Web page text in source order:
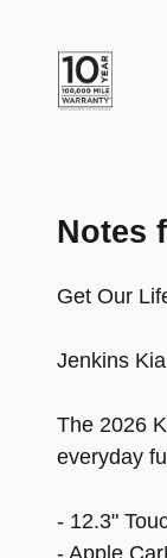
Notes
Get Our
Jenkins
The 2026
everyday
- 12.3"